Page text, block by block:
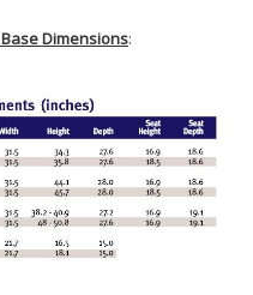
Dimensions: